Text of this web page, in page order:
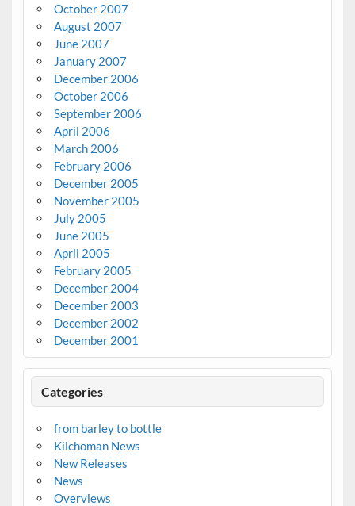
October 2007
August 2007
June 2007
January 2007
December 2006
October 2006
September 2006
April 2006
March 2006
February 2006
December 2005
November 2005
July 2005
June 2005
April 2005
February 2005
December 2004
December 2003
December 2002
December 2001
Categories
from barley to bottle
Kilchoman News
New Releases
News
Overviews